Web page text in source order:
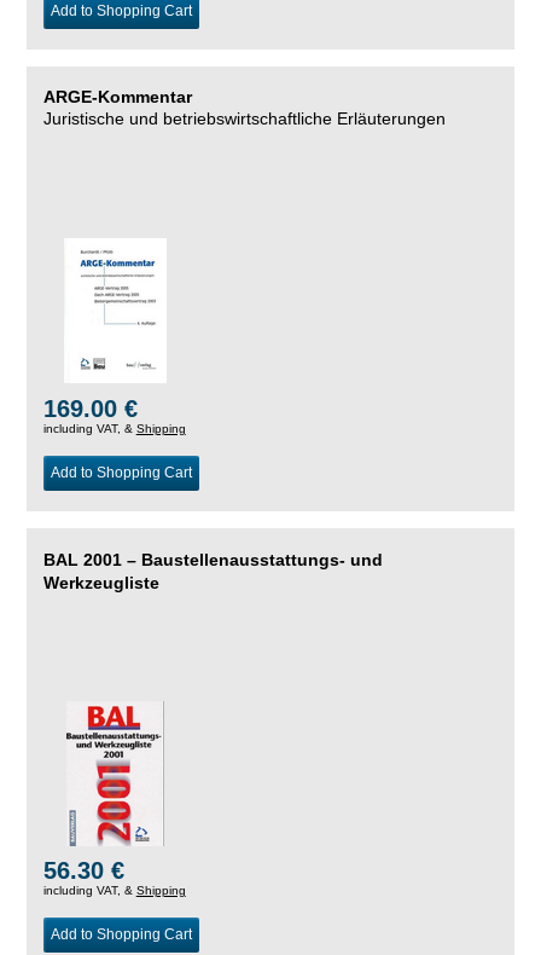
Add to Shopping Cart
ARGE-Kommentar
Juristische und betriebswirtschaftliche Erläuterungen
169.00 €
including VAT, & Shipping
Add to Shopping Cart
BAL 2001 – Baustellenausstattungs- und
Werkzeugliste
56.30 €
including VAT, & Shipping
Add to Shopping Cart